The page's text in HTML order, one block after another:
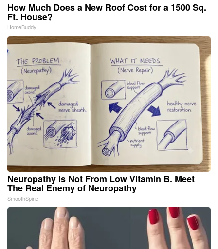
How Much Does a New Roof Cost for a 1500 Sq.
Ft. House?
HomeBuddy
Neuropathy is Not From Low Vitamin B. Meet
The Real Enemy of Neuropathy
SmoothSpine